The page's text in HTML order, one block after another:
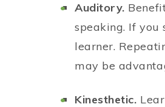
Auditory.
speaking. If you
learner.
may be
Kinesthetic.